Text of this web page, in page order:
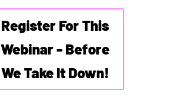
Register For This
Webinar - Before
We Take It Down!